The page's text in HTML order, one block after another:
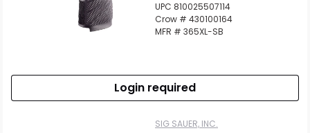
UPC 810025507114
Crow # 430100164
MFR # 365XL-SB
Login required
SIG SAUER, INC.